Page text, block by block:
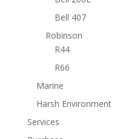
Bell 407
Robinson
R44
R66
Marine
Harsh Environment
Services